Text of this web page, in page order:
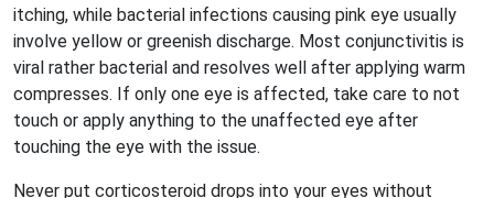
itching, while bacterial infections causing pink eye usually
involve yellow or greenish discharge. Most conjunctivitis is
viral rather bacterial and resolves well after applying warm
compresses. If only one eye is affected, take care to not
touch or apply anything to the unaffected eye after
touching the eye with the issue.
Never put corticosteroid drops into your eyes without